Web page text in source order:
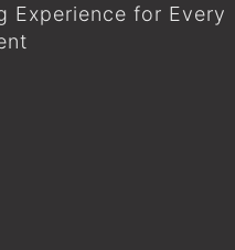
Experience for Every